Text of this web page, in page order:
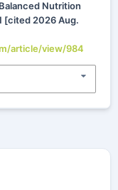
Nutrition
[cited 2026 Aug.
article/view/984